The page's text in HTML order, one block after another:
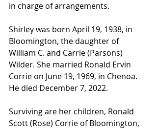
in charge of arrangements.
Shirley was born April 19, 1938, in
Bloomington, the daughter of
William C. and Carrie (Parsons)
Wilder. She married Ronald Ervin
Corrie on June 19, 1969, in Chenoa.
He died December 7, 2022.
Surviving are her children, Ronald
Scott (Rose) Corrie of Bloomington,